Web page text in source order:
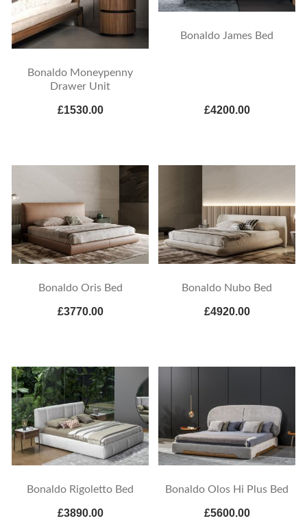
Bonaldo Moneypenny
Drawer Unit
£1530.00
Bonaldo James Bed
£4200.00
Bonaldo Oris Bed
£3770.00
Bonaldo Nubo Bed
£4920.00
Bonaldo Rigoletto Bed
£3890.00
Bonaldo Olos Hi Plus Bed
£5600.00